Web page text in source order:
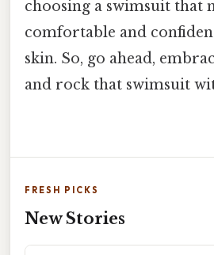
choosing a swimsuit that
comfortable and
skin. So, go ahead,
and rock that swimsuit
FRESH PICKS
New Stories